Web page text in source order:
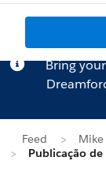
Bring
Feed
Publicação